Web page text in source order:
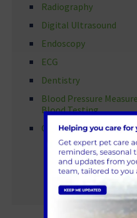
Radiography
Digital Ultrasound
Endoscopy
ECG
Dentistry
Blood Pressure
Blood Testing
Ophthalmology